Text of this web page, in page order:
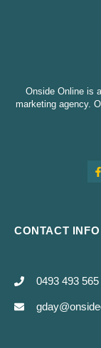
Onside Online is
marketing agency.
CONTACT INFO
0493 493 565